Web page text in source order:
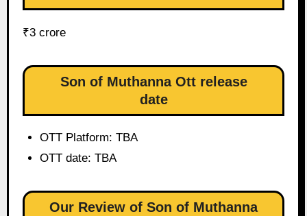
₹3 crore
Son of Muthanna Ott release
date
OTT Platform: TBA
OTT date: TBA
Our Review of Son of Muthanna